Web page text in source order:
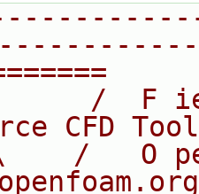
/  F
CFD
/   O